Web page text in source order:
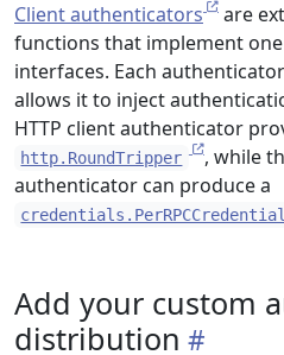
Client authenticators
are
functions that implement
interfaces. Each
allows it to inject
HTTP client authenticator
http.RoundTripper
, while
authenticator can produce a
Add your custom
distribution